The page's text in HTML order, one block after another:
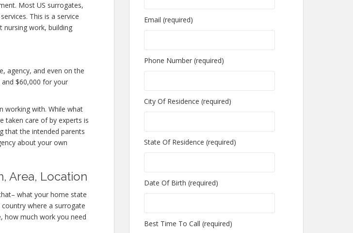
Most US surrogates,
This is a service
nursing work, building
agency, and even on the
$60,000 for your
working with. While what
taken care of by experts is
that the intended parents
about your own
Area, Location
what your home state
where a surrogate
how much work you need
Email (required)
Phone Number (required)
City Of Residence (required)
State Of Residence (required)
Date Of Birth (required)
Best Time To Call (required)